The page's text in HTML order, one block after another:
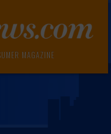
MAGAZINE